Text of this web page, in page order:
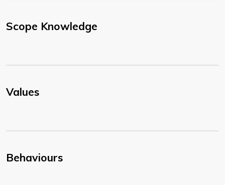
Scope Knowledge
Values
Behaviours